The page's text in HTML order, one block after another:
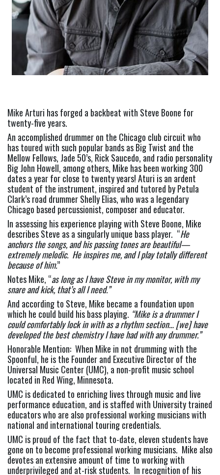
Mike Arturi has forged a backbeat with Steve Boone for
twenty-five years.
An accomplished drummer on the Chicago club circuit who
has toured with such popular bands as Big Twist and the
Mellow Fellows, Jade 50’s, Rick Saucedo, and radio personality
Big John Howell, among others, Mike has been working 300
dates a year for close to twenty years! Aturi is an ardent
student of the instrument, inspired and tutored by Petula
Clark’s road drummer Shelly Elias, who was a legendary
Chicago based percussionist, composer and educator.
In assessing his experience playing with Steve Boone, Mike
describes Steve as a singularly unique bass player.  “He
anchors the songs, and his passing tones are beautiful—
extremely melodic.  He inspires me, and I play totally different
because of him.”
Notes Mike, “as long as I have Steve in my monitor, with my
snare and kick, that’s all I need.”
And according to Steve, Mike became a foundation upon
which he could build his bass playing. “Mike is a drummer I
could comfortably lock in with as a rhythm section… [we] have
developed the best chemistry I have had with any drummer.”
Honorable Mention:  When Mike in not drumming with the
Spoonful, he is the Founder and Executive Director of the
Universal Music Center (UMC), a non-profit music school
located in Red Wing, Minnesota.
UMC is dedicated to enriching lives through music and live
performance education, and is staffed with University trained
educators who are also professional working musicians with
national and international touring credentials.
UMC is proud of the fact that to-date, eleven students have
gone on to become professional working musicians.  Mike also
devotes an extensive amount of time to working with
underprivileged and at-risk students.  In recognition of his